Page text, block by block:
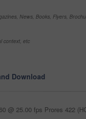
News, Books, Flyers,
context, etc
Download
@ 25.00 fps Prores 422